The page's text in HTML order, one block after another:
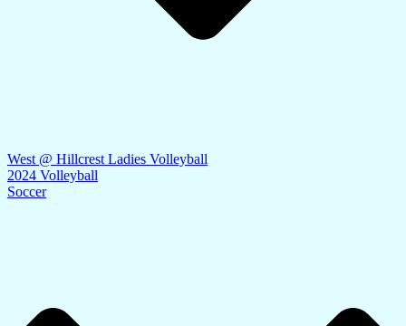
West @ Hillcrest Ladies Volleyball
2024 Volleyball
Soccer